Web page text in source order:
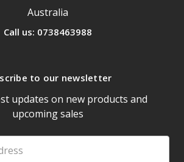
Australia
Call us: 0738463988
to our newsletter
updates on new products and
upcoming sales